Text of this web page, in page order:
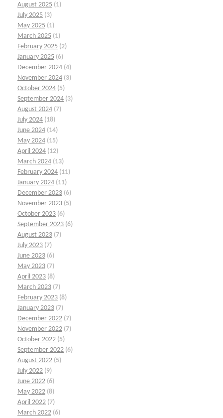
August 2025 (1)
July 2025 (3)
May 2025 (1)
March 2025 (1)
February 2025 (2)
January 2025 (6)
December 2024 (4)
November 2024 (3)
October 2024 (5)
September 2024 (3)
August 2024 (7)
July 2024 (18)
June 2024 (14)
May 2024 (15)
April 2024 (12)
March 2024 (13)
February 2024 (11)
January 2024 (11)
December 2023 (6)
November 2023 (5)
October 2023 (6)
September 2023 (6)
August 2023 (7)
July 2023 (7)
June 2023 (6)
May 2023 (7)
April 2023 (8)
March 2023 (7)
February 2023 (8)
January 2023 (7)
December 2022 (7)
November 2022 (7)
October 2022 (5)
September 2022 (6)
August 2022 (5)
July 2022 (9)
June 2022 (6)
May 2022 (8)
April 2022 (7)
March 2022 (6)